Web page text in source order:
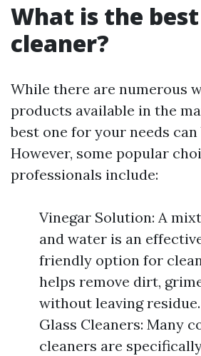
What is the
cleaner?
While there are numerous
products available in the
best one for your needs can
However, some popular
professionals include:
Vinegar Solution: A
and water is an
friendly option for
helps remove dirt,
without leaving
Glass Cleaners: Many
cleaners are